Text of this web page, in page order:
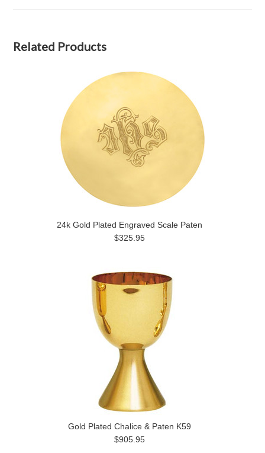
Related Products
24k Gold Plated Engraved Scale Paten
$325.95
Gold Plated Chalice & Paten K59
$905.95